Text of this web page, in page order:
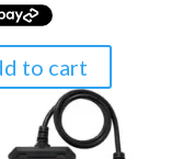
to cart